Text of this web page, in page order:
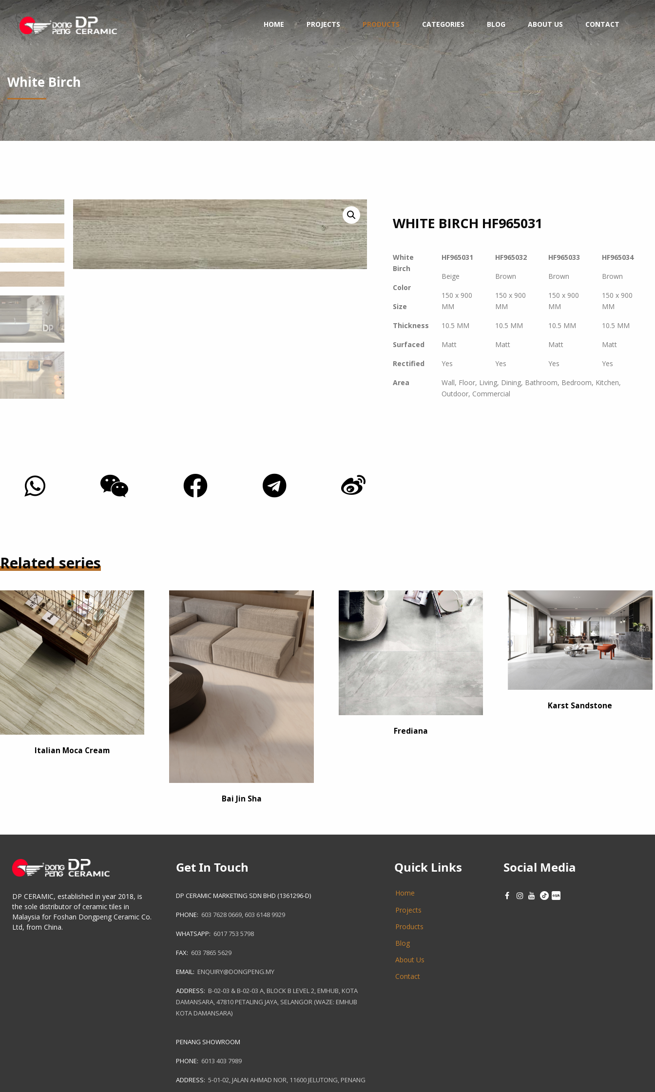
HOME PROJECTS PRODUCTS CATEGORIES BLOG ABOUT US CONTACT
White Birch
WHITE BIRCH HF965031
White
Birch
Color
Size
Thickness
Surfaced
Rectified
HF965031
Beige
150 x 900
MM
10.5 MM
Matt
Yes
HF965032
Brown
150 x 900
MM
10.5 MM
Matt
Yes
HF965033
Brown
150 x 900
MM
10.5 MM
Matt
Yes
HF965034
Brown
150 x 900
MM
10.5 MM
Matt
Yes
Area
Wall, Floor, Living, Dining, Bathroom, Bedroom, Kitchen,
Outdoor, Commercial
Related series
Italian Moca Cream
Bai Jin Sha
Frediana
Karst Sandstone
DP CERAMIC, established in year 2018, is
the sole distributor of ceramic tiles in
Malaysia for Foshan Dongpeng Ceramic Co.
Ltd, from China.
Get In Touch
DP CERAMIC MARKETING SDN BHD (1361296-D)
PHONE: 603 7628 0669, 603 6148 9929
WHATSAPP: 6017 753 5798
FAX: 603 7865 5629
EMAIL: ENQUIRY@DONGPENG.MY
ADDRESS: B-02-03 & B-02-03 A, BLOCK B LEVEL 2, EMHUB, KOTA
DAMANSARA, 47810 PETALING JAYA, SELANGOR (WAZE: EMHUB
KOTA DAMANSARA)
PENANG SHOWROOM
PHONE: 6013 403 7989
ADDRESS: 5-01-02, JALAN AHMAD NOR, 11600 JELUTONG, PENANG
Quick Links
Home
Projects
Products
Blog
About Us
Contact
Social Media